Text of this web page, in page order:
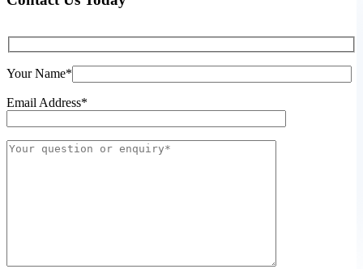
Your Name*
Email Address*